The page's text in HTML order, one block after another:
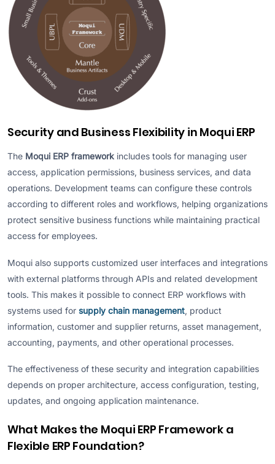
Security and Business Flexibility in Moqui ERP
The Moqui ERP framework includes tools for managing user
access, application permissions, business services, and data
operations. Development teams can configure these controls
according to different roles and workflows, helping organizations
protect sensitive business functions while maintaining practical
access for employees.
Moqui also supports customized user interfaces and integrations
with external platforms through APIs and related development
tools. This makes it possible to connect ERP workflows with
systems used for supply chain management, product
information, customer and supplier returns, asset management,
accounting, payments, and other operational processes.
The effectiveness of these security and integration capabilities
depends on proper architecture, access configuration, testing,
updates, and ongoing application maintenance.
What Makes the Moqui ERP Framework a
Flexible ERP Foundation?